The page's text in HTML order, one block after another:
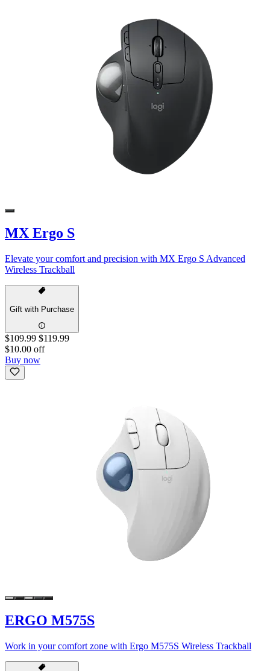
MX Ergo S
Elevate your comfort and precision with MX Ergo S Advanced
Wireless Trackball
Gift with Purchase
$109.99 $119.99
$10.00 off
Buy now
ERGO M575S
Work in your comfort zone with Ergo M575S Wireless Trackball